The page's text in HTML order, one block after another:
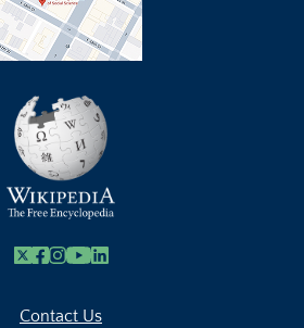
X Facebook
Instagram
Youtube Link
Linkedin
Contact Us